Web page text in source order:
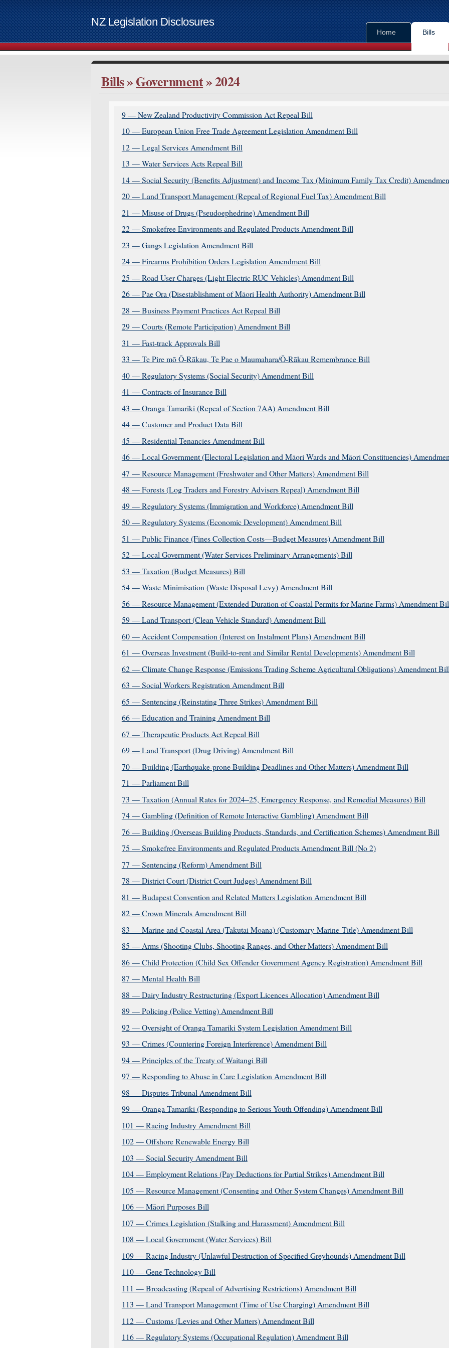
NZ Legislation Disclosures
Skip to main content
Bills
Contact
Access keys
www.govt.nz website
Bills»Government» 2024
9 — New Zealand Productivity Commission Act Repeal Bill
10 — European Union Free Trade Agreement Legislation Amendment Bill
12 — Legal Services Amendment Bill
13 — Water Services Acts Repeal Bill
14 — Social Security (Benefits Adjustment) and Income Tax (Minimum Family Tax Credit)
20 — Land Transport Management (Repeal of Regional Fuel Tax) Amendment Bill
21 — Misuse of Drugs (Pseudoephedrine) Amendment Bill
22 — Smokefree Environments and Regulated Products Amendment Bill
23 — Gangs Legislation Amendment Bill
24 — Firearms Prohibition Orders Legislation Amendment Bill
25 — Road User Charges (Light Electric RUC Vehicles) Amendment Bill
26 — Pae Ora (Disestablishment of Māori Health Authority) Amendment Bill
28 — Business Payment Practices Act Repeal Bill
29 — Courts (Remote Participation) Amendment Bill
31 — Fast-track Approvals Bill
33 — Te Pire mō Ō-Rākau, Te Pae o Maumahara/Ō-Rākau Remembrance Bill
40 — Regulatory Systems (Social Security) Amendment Bill
41 — Contracts of Insurance Bill
43 — Oranga Tamariki (Repeal of Section 7AA) Amendment Bill
44 — Customer and Product Data Bill
45 — Residential Tenancies Amendment Bill
46 — Local Government (Electoral Legislation and Māori Wards and Māori Constituencies)
47 — Resource Management (Freshwater and Other Matters) Amendment Bill
48 — Forests (Log Traders and Forestry Advisers Repeal) Amendment Bill
49 — Regulatory Systems (Immigration and Workforce) Amendment Bill
50 — Regulatory Systems (Economic Development) Amendment Bill
51 — Public Finance (Fines Collection Costs—Budget Measures) Amendment Bill
52 — Local Government (Water Services Preliminary Arrangements) Bill
53 — Taxation (Budget Measures) Bill
54 — Waste Minimisation (Waste Disposal Levy) Amendment Bill
56 — Resource Management (Extended Duration of Coastal Permits for Marine Farms) Amendment
59 — Land Transport (Clean Vehicle Standard) Amendment Bill
60 — Accident Compensation (Interest on Instalment Plans) Amendment Bill
61 — Overseas Investment (Build-to-rent and Similar Rental Developments) Amendment Bill
62 — Climate Change Response (Emissions Trading Scheme Agricultural Obligations) Amendment Bill
63 — Social Workers Registration Amendment Bill
65 — Sentencing (Reinstating Three Strikes) Amendment Bill
66 — Education and Training Amendment Bill
67 — Therapeutic Products Act Repeal Bill
69 — Land Transport (Drug Driving) Amendment Bill
70 — Building (Earthquake-prone Building Deadlines and Other Matters) Amendment Bill
71 — Parliament Bill
73 — Taxation (Annual Rates for 2024–25, Emergency Response, and Remedial Measures) Bill
74 — Gambling (Definition of Remote Interactive Gambling) Amendment Bill
76 — Building (Overseas Building Products, Standards, and Certification Schemes) Amendment Bill
75 — Smokefree Environments and Regulated Products Amendment Bill (No 2)
77 — Sentencing (Reform) Amendment Bill
78 — District Court (District Court Judges) Amendment Bill
81 — Budapest Convention and Related Matters Legislation Amendment Bill
82 — Crown Minerals Amendment Bill
83 — Marine and Coastal Area (Takutai Moana) (Customary Marine Title) Amendment Bill
85 — Arms (Shooting Clubs, Shooting Ranges, and Other Matters) Amendment Bill
86 — Child Protection (Child Sex Offender Government Agency Registration) Amendment Bill
87 — Mental Health Bill
88 — Dairy Industry Restructuring (Export Licences Allocation) Amendment Bill
89 — Policing (Police Vetting) Amendment Bill
92 — Oversight of Oranga Tamariki System Legislation Amendment Bill
93 — Crimes (Countering Foreign Interference) Amendment Bill
94 — Principles of the Treaty of Waitangi Bill
97 — Responding to Abuse in Care Legislation Amendment Bill
98 — Disputes Tribunal Amendment Bill
99 — Oranga Tamariki (Responding to Serious Youth Offending) Amendment Bill
101 — Racing Industry Amendment Bill
102 — Offshore Renewable Energy Bill
103 — Social Security Amendment Bill
104 — Employment Relations (Pay Deductions for Partial Strikes) Amendment Bill
105 — Resource Management (Consenting and Other System Changes) Amendment Bill
106 — Māori Purposes Bill
107 — Crimes Legislation (Stalking and Harassment) Amendment Bill
108 — Local Government (Water Services) Bill
109 — Racing Industry (Unlawful Destruction of Specified Greyhounds) Amendment Bill
110 — Gene Technology Bill
111 — Broadcasting (Repeal of Advertising Restrictions) Amendment Bill
113 — Land Transport Management (Time of Use Charging) Amendment Bill
112 — Customs (Levies and Other Matters) Amendment Bill
116 — Regulatory Systems (Occupational Regulation) Amendment Bill
Home Bills